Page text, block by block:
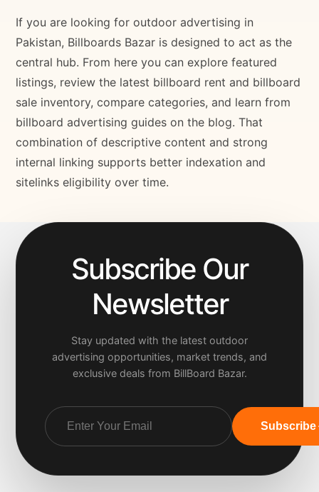
If you are looking for outdoor advertising in
Pakistan, Billboards Bazar is designed to act as the
central hub. From here you can explore featured
listings, review the latest billboard rent and billboard
sale inventory, compare categories, and learn from
billboard advertising guides on the blog. That
combination of descriptive content and strong
internal linking supports better indexation and
sitelinks eligibility over time.
Subscribe Our
Newsletter
Stay updated with the latest outdoor
advertising opportunities, market trends, and
exclusive deals from BillBoard Bazar.
Subscribe